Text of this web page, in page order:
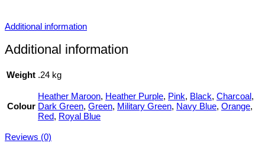
Additional information
Additional information
Weight .24 kg
Colour
Heather Maroon, Heather Purple, Pink, Black, Charcoal,
Dark Green, Green, Military Green, Navy Blue, Orange,
Red, Royal Blue
Reviews (0)